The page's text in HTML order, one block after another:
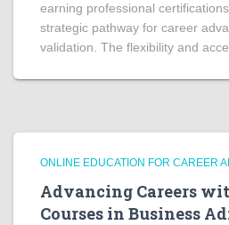
earning professional
strategic pathway for career
validation. The flexibility and
ONLINE EDUCATION FOR CAREER
Advancing Careers
Courses in Business